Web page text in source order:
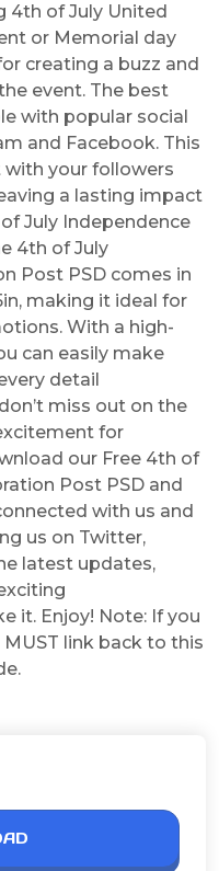
4th of July United
or Memorial day
creating a buzz and
event. The best
with popular social
and Facebook. This
with your followers
a lasting impact
July Independence
4th of July
Post PSD comes in
making it ideal for
With a high-
can easily make
detail
miss out on the
for
our Free 4th of
Post PSD and
with us and
us on Twitter,
latest updates,
it. Enjoy! Note: If you
link back to this